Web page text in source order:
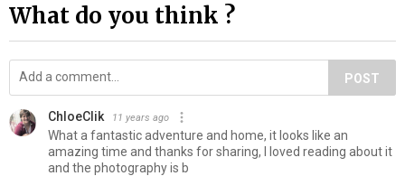
What do you think ?
POST
ChloeClik 11 years ago
What a fantastic adventure and home, it looks like an
amazing time and thanks for sharing, I loved reading about it
and the photography is b